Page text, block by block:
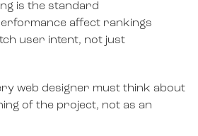
is the standard
affect rankings
user intent, not just
web designer must think about
of the project, not as an